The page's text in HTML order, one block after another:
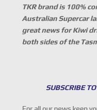
TKR brand is 100%
Australian Supercar
great news for Kiwi
both sides of the
SUBSCRIBE